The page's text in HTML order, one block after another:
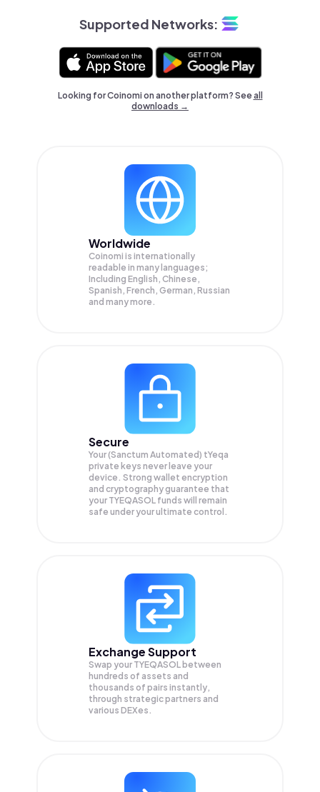
Supported Networks:
Looking for Coinomi on another platform? Seeall
downloads →
Worldwide
Coinomi is internationally
readable in many languages;
Including English, Chinese,
Spanish, French, German, Russian
and many more.
Secure
Your (Sanctum Automated) tYeqa
private keys never leave your
device. Strong wallet encryption
and cryptography guarantee that
your TYEQASOL funds will remain
safe under your ultimate control.
Exchange Support
Swap your TYEQASOL between
hundreds of assets and
thousands of pairs instantly,
through strategic partners and
various DEXes.